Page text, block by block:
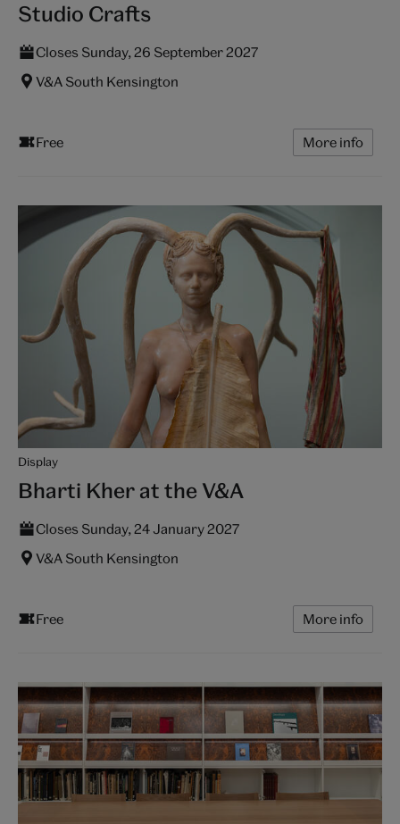
Studio Crafts
Closes Sunday, 26 September 2027
V&A South Kensington
Free More info
Display
Bharti Kher at the V&A
Closes Sunday, 24 January 2027
V&A South Kensington
Free More info